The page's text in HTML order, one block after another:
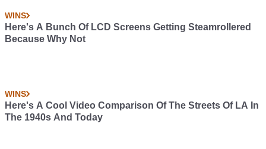
WINS
Here's A Bunch Of LCD Screens Getting Steamrollered
Because Why Not
WINS
Here's A Cool Video Comparison Of The Streets Of LA In
The 1940s And Today